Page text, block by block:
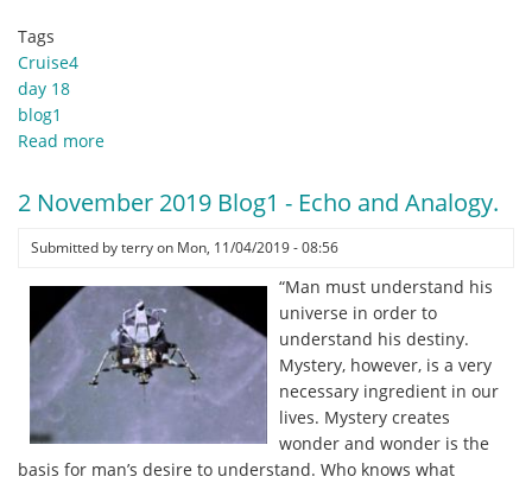
Tags
Cruise4
day 18
blog1
Read more
November
Blog1
time
of
change.
2 November 2019 Blog1 - Echo and Analogy.
Submitted byterryon Mon, 11/04/2019 - 08:56
“Man must understand his
universe in order to
understand his destiny.
Mystery, however, is a very
necessary ingredient in our
lives. Mystery creates
wonder and wonder is the
basis for man’s desire to understand. Who knows what